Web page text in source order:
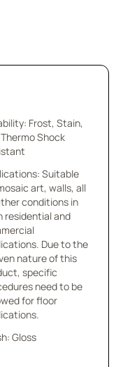
Frost, Stain,
Shock
Suitable
art, walls, all
conditions in
residential and
Due to the
nature of this
specific
need to be
for floor
Gloss